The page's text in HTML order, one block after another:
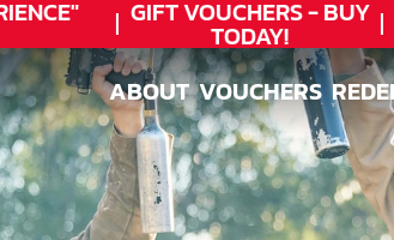
GIFT VOUCHERS - BUY
TODAY!
ABOUT
ABOUT
VOUCHERS
VOUCHERS